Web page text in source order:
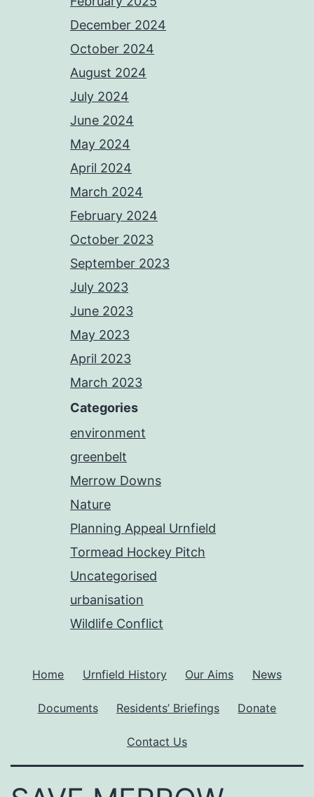
December 2024
October 2024
August 2024
July 2024
June 2024
May 2024
April 2024
March 2024
February 2024
October 2023
September 2023
July 2023
June 2023
May 2023
April 2023
March 2023
Categories
environment
greenbelt
Merrow Downs
Nature
Planning Appeal Urnfield
Tormead Hockey Pitch
Uncategorised
urbanisation
Wildlife Conflict
Home Urnfield History Our Aims News
Documents Residents’ Briefings Donate
Contact Us